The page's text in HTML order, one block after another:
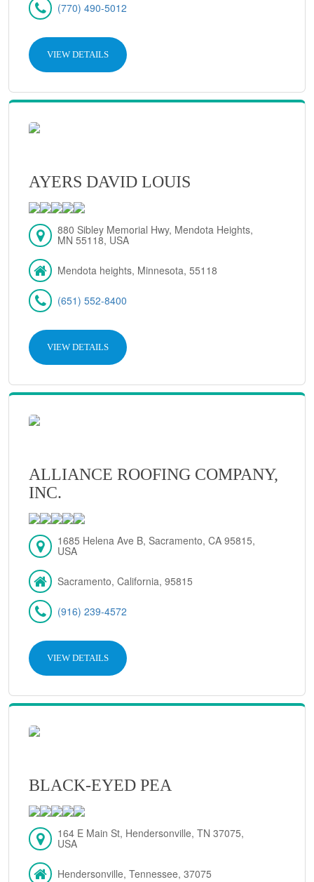
(770) 490-5012
VIEW DETAILS
AYERS DAVID LOUIS
880 Sibley Memorial Hwy, Mendota Heights,
MN 55118, USA
Mendota heights, Minnesota, 55118
(651) 552-8400
VIEW DETAILS
ALLIANCE ROOFING COMPANY,
INC.
1685 Helena Ave B, Sacramento, CA 95815,
USA
Sacramento, California, 95815
(916) 239-4572
VIEW DETAILS
BLACK-EYED PEA
164 E Main St, Hendersonville, TN 37075,
USA
Hendersonville, Tennessee, 37075